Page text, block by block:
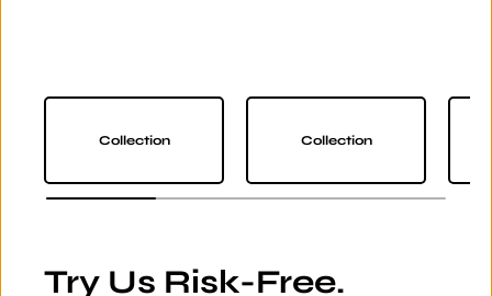
Collection Collection
Try Us Risk-Free.